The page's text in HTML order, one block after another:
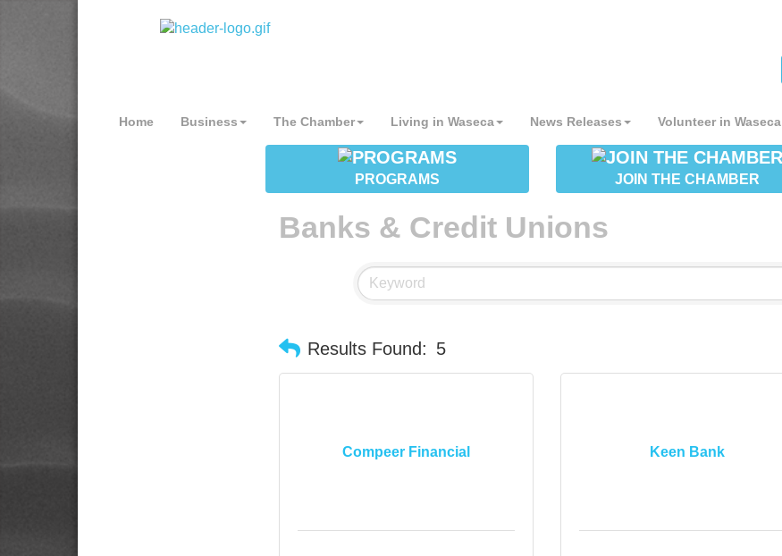
Home Business The Chamber Living in Waseca News Releases Volunteer in Waseca
PROGRAMS JOIN THE CHAMBER
Banks & Credit Unions
Results Found: 5
Compeer Financial Keen Bank